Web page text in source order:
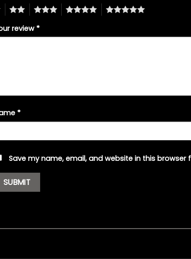
4 5
review *
*
Save my name, email, and website in this